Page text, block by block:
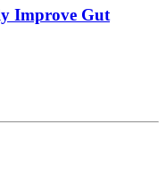
Improve Gut